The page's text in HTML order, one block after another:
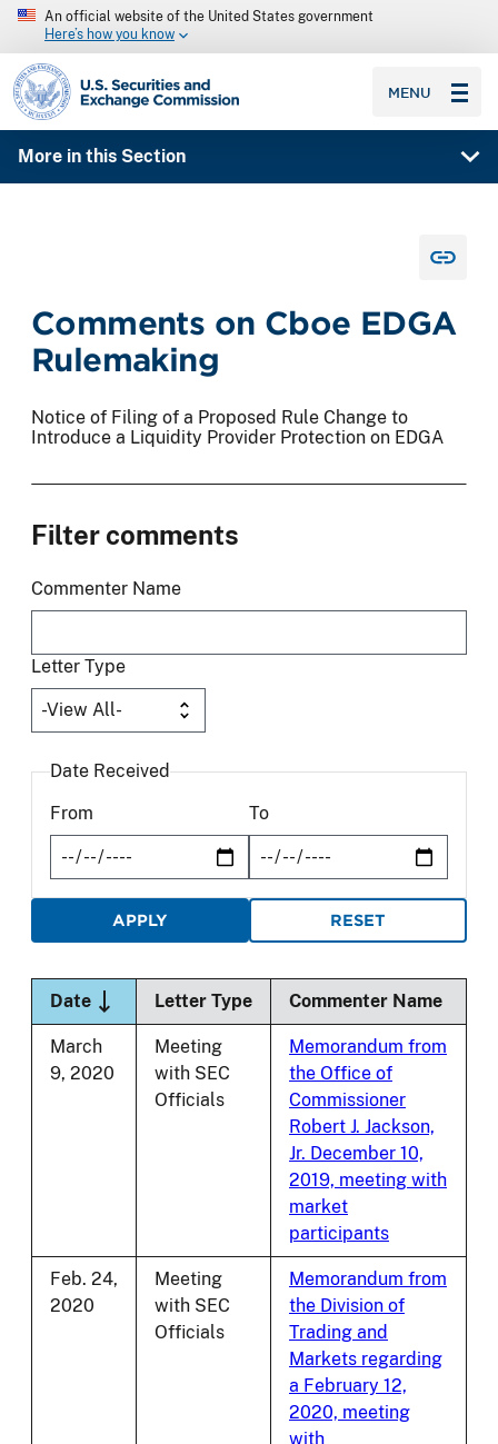
An official website of the United States government
Here’s how you know
SEC homepage
MENU
More in this Section
Comments on Cboe EDGA
Rulemaking
Notice of Filing of a Proposed Rule Change to
Introduce a Liquidity Provider Protection on EDGA
Filter comments
Commenter Name
Letter Type
Date Received
From
To
DateSort descending
Letter Type Commenter Name
March
9, 2020
Meeting
with SEC
Officials
Memorandum from
the Office of
Commissioner
Robert J. Jackson,
Jr. December 10,
2019, meeting with
market
participants
Feb. 24,
2020
Meeting
with SEC
Officials
Memorandum from
the Division of
Trading and
Markets regarding
a February 12,
2020, meeting
with